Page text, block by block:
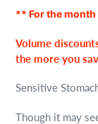
product
your
cart
** For the month
Volume
the more you
Sensitive
Though it may